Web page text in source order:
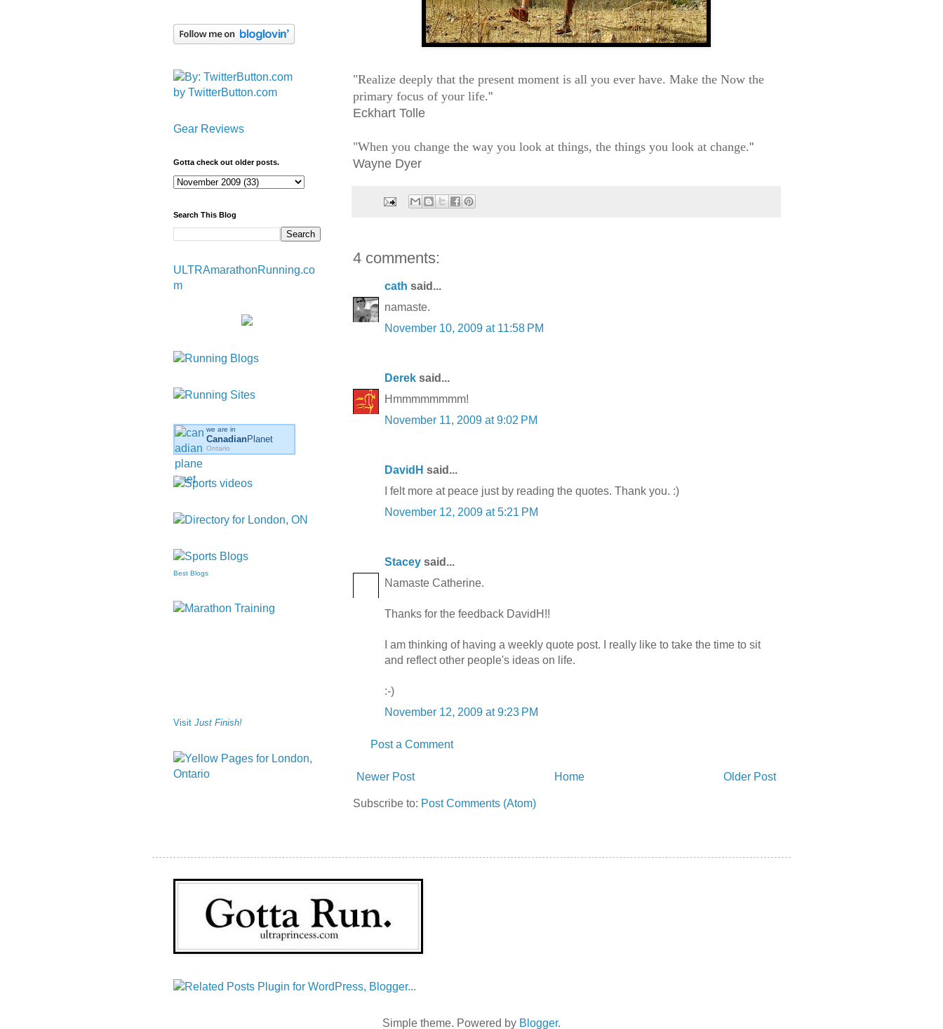
"Realize deeply that the present moment is all you ever have. Make the Now the
primary focus of your life."
Eckhart Tolle
"When you change the way you look at things, the things you look at change."
Wayne Dyer
4 comments:
cath said...
namaste.
November 10, 2009 at 11:58 PM
Derek said...
Hmmmmmmmm!
November 11, 2009 at 9:02 PM
DavidH said...
I felt more at peace just by reading the quotes. Thank you. :)
November 12, 2009 at 5:21 PM
Stacey said...
Namaste Catherine.
Thanks for the feedback DavidH!!
I am thinking of having a weekly quote post. I really like to take the time to sit
and reflect other people's ideas on life.
:-)
November 12, 2009 at 9:23 PM
Post a Comment
Newer Post Older Post
Home
Subscribe to: Post Comments (Atom)
by TwitterButton.com
Gear Reviews
Gotta check out older posts.
Search This Blog
ULTRAmarathonRunning.co
m
we are in
CanadianPlanet
Ontario
Best Blogs
Visit Just Finish!
Simple theme. Powered by Blogger.